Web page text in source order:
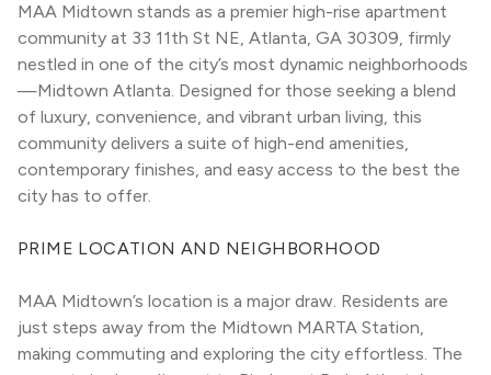
MAA Midtown stands as a premier high-rise apartment
community at 33 11th St NE, Atlanta, GA 30309, firmly
nestled in one of the city’s most dynamic neighborhoods
—Midtown Atlanta. Designed for those seeking a blend
of luxury, convenience, and vibrant urban living, this
community delivers a suite of high-end amenities,
contemporary finishes, and easy access to the best the
city has to offer.
PRIME LOCATION AND NEIGHBORHOOD
MAA Midtown’s location is a major draw. Residents are
just steps away from the Midtown MARTA Station,
making commuting and exploring the city effortless. The